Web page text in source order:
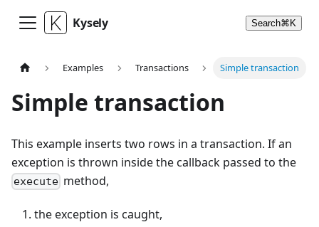
Kysely Search⌘K
Examples Transactions Simple transaction
Simple transaction
This example inserts two rows in a transaction. If an
exception is thrown inside the callback passed to the
execute method,
the exception is caught,